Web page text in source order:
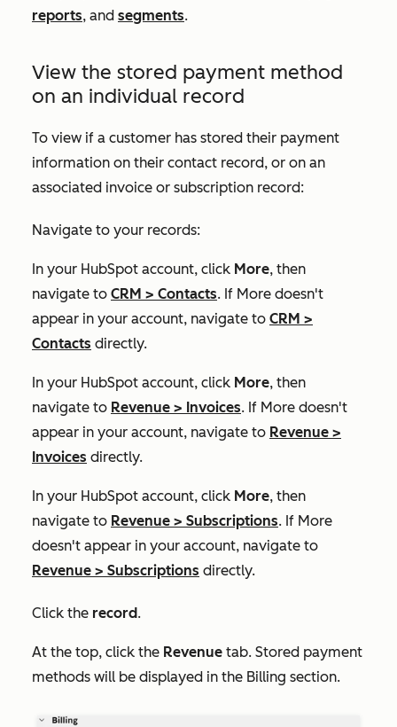
reports, and segments.
View the stored payment method
on an individual record
To view if a customer has stored their payment
information on their contact record, or on an
associated invoice or subscription record:
Navigate to your records:
In your HubSpot account, click More, then
navigate to CRM > Contacts. If More doesn't
appear in your account, navigate to CRM >
Contacts directly.
In your HubSpot account, click More, then
navigate to Revenue > Invoices. If More doesn't
appear in your account, navigate to Revenue >
Invoices directly.
In your HubSpot account, click More, then
navigate to Revenue > Subscriptions. If More
doesn't appear in your account, navigate to
Revenue > Subscriptions directly.
Click the record.
At the top, click the Revenue tab. Stored payment
methods will be displayed in the Billing section.